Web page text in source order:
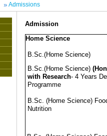
Admissions
Admission
Home Science
B.Sc.(Home Science)
B.Sc.(Home Science)
with Research- 4 Years
Programme
B.Sc. (Home Science)
Nutrition